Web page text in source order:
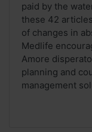
paid by the
these 42
of changes in
Medlife
Amore
planning and
management